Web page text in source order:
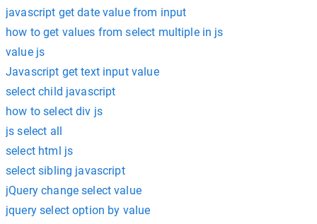
javascript get date value from input
how to get values from select multiple in js
value js
Javascript get text input value
select child javascript
how to select div js
js select all
select html js
select sibling javascript
jQuery change select value
jquery select option by value